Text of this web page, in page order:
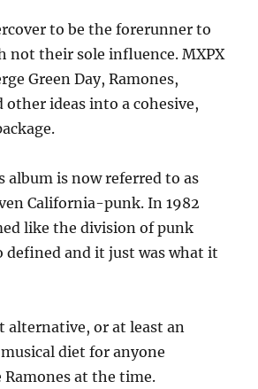
to be the forerunner to
not their sole influence. MXPX
Green Day, Ramones,
other ideas into a cohesive,
album is now referred to as
California-punk. In 1982
like the division of punk
defined and it just was what it
alternative, or at least an
diet for anyone
Ramones at the time.